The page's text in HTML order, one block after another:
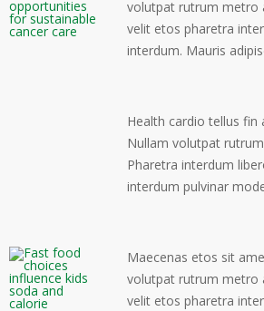
volutpat rutrum metro
velit etos pharetra
interdum. Mauris
Health cardio tellus
Nullam volutpat
Pharetra interdum
interdum pulvinar
Maecenas etos sit
volutpat rutrum metro
velit etos pharetra